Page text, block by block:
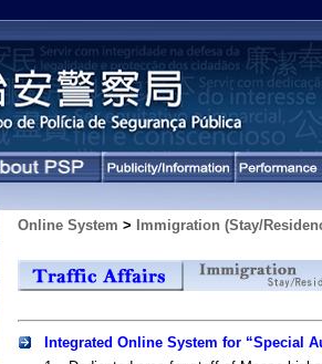
Online System > Immigration (Stay/
Integrated Online System for “Special